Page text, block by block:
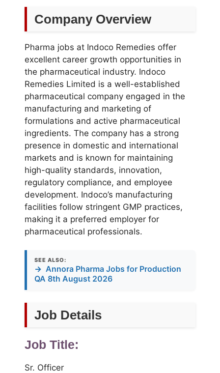
Company Overview
Pharma jobs at Indoco Remedies offer
excellent career growth opportunities in
the pharmaceutical industry. Indoco
Remedies Limited is a well-established
pharmaceutical company engaged in the
manufacturing and marketing of
formulations and active pharmaceutical
ingredients. The company has a strong
presence in domestic and international
markets and is known for maintaining
high-quality standards, innovation,
regulatory compliance, and employee
development. Indoco’s manufacturing
facilities follow stringent GMP practices,
making it a preferred employer for
pharmaceutical professionals.
SEE ALSO:
→ Annora Pharma Jobs for Production
QA 8th August 2026
Job Details
Job Title:
Sr. Officer